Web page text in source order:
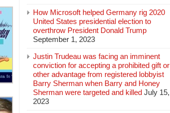
How Microsoft helped Germany rig 2020
United States presidential election to
overthrow President Donald Trump
September 1, 2023
Justin Trudeau was facing an imminent
conviction for accepting a prohibited gift or
other advantage from registered lobbyist
Barry Sherman when Barry and Honey
Sherman were targeted and killed July 15,
2023